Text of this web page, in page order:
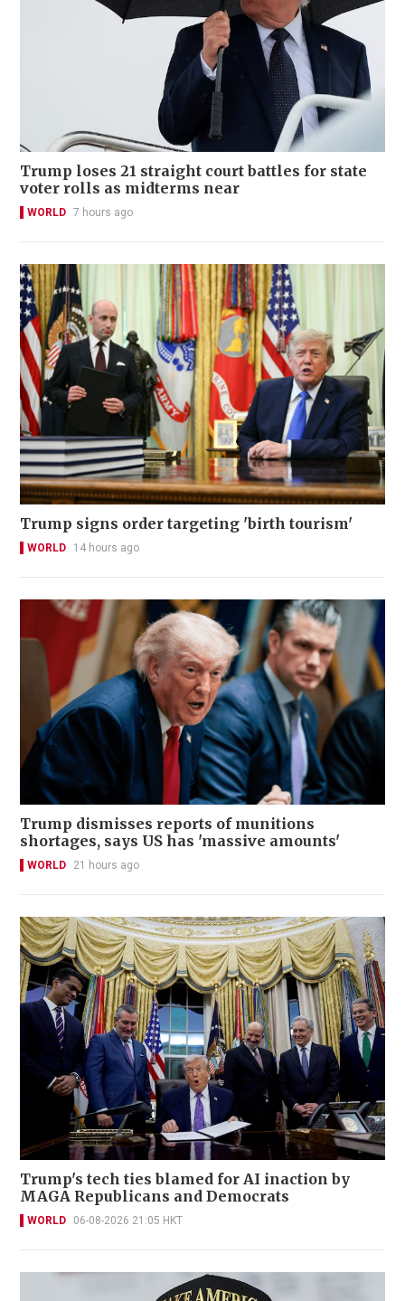
Trump loses 21 straight court battles for state
voter rolls as midterms near
WORLD 7 hours ago
Trump signs order targeting 'birth tourism'
WORLD 14 hours ago
Trump dismisses reports of munitions
shortages, says US has 'massive amounts'
WORLD 21 hours ago
Trump's tech ties blamed for AI inaction by
MAGA Republicans and Democrats
WORLD 06-08-2026 21:05 HKT